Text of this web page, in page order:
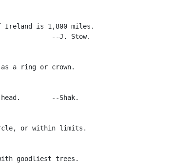
Ireland is 1,800 miles.
--J. Stow.
a ring or crown.
--Shak.
or within limits.
goodliest trees.